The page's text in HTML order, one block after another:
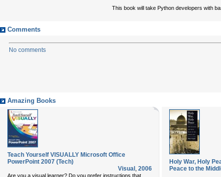
This book will take Python developers with
Comments
No comments
Amazing Books
Teach Yourself VISUALLY Microsoft Office
PowerPoint 2007 (Tech)
Visual , 2006
Are you a visual learner? Do you prefer instructions that
Holy War, Holy
Peace to the